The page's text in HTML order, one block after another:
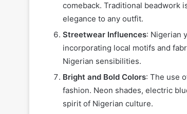
comeback. Traditional beadwork
elegance to any outfit.
Streetwear Influences: Nigerian
incorporating local motifs and
Nigerian sensibilities.
Bright and Bold Colors: The use
fashion. Neon shades, electric
spirit of Nigerian culture.